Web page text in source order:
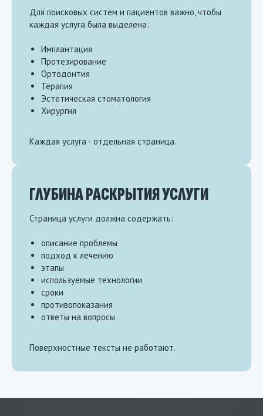
Для поисковых систем и пациентов важно, чтобы
каждая услуга была выделена:
Имплантация
Протезирование
Ортодонтия
Терапия
Эстетическая стоматология
Хирургия
Каждая услуга - отдельная страница.
ГЛУБИНА РАСКРЫТИЯ УСЛУГИ
Страница услуги должна содержать:
описание проблемы
подход к лечению
этапы
используемые технологии
сроки
противопоказания
ответы на вопросы
Поверхностные тексты не работают.